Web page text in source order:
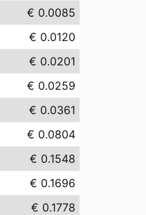
€ 0.0085
€ 0.0120
€ 0.0201
€ 0.0259
€ 0.0361
€ 0.0804
€ 0.1548
€ 0.1696
€ 0.1778